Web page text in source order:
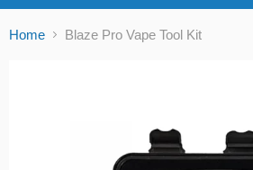
Home Blaze Pro Vape Tool Kit